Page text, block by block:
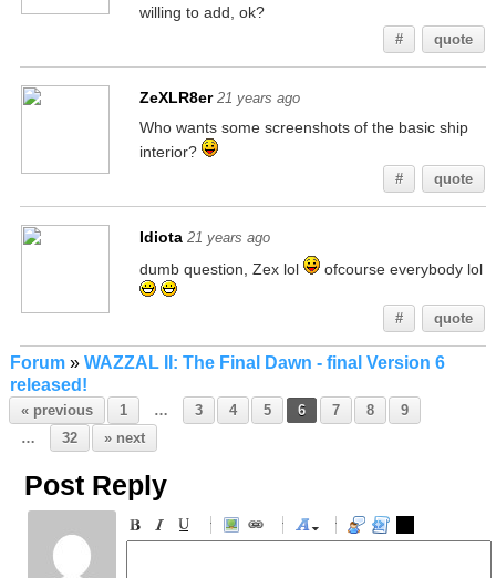
willing to add, ok?
# quote
ZeXLR8er 21 years ago
Who wants some screenshots of the basic ship
interior?
# quote
Idiota 21 years ago
dumb question, Zex lol ofcourse everybody lol
# quote
Forum» WAZZAL II: The Final Dawn - final Version 6
released!
« previous 1 … 3 4 5 6 7 8
9
…
32 » next
Post Reply
-
-
-
-
-
-